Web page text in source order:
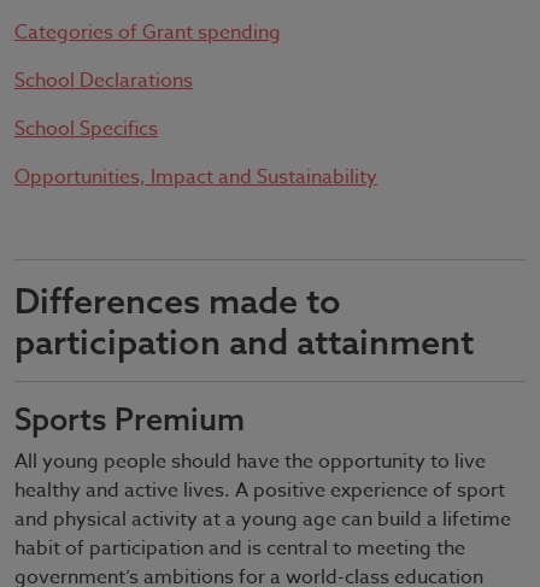
Categories of Grant spending
School Declarations
School Specifics
Opportunities, Impact and Sustainability
Differences made to
participation and attainment
Sports Premium
All young people should have the opportunity to live
healthy and active lives. A positive experience of sport
and physical activity at a young age can build a lifetime
habit of participation and is central to meeting the
government’s ambitions for a world-class education